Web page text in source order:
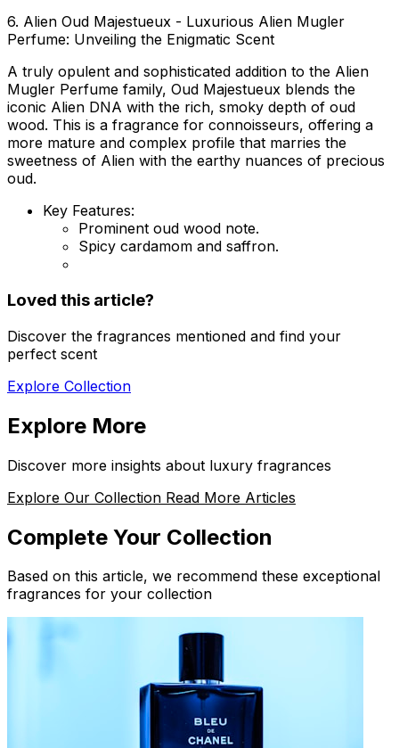
6. Alien Oud Majestueux - Luxurious Alien Mugler
Perfume: Unveiling the Enigmatic Scent
A truly opulent and sophisticated addition to the Alien
Mugler Perfume family, Oud Majestueux blends the
iconic Alien DNA with the rich, smoky depth of oud
wood. This is a fragrance for connoisseurs, offering a
more mature and complex profile that marries the
sweetness of Alien with the earthy nuances of precious
oud.
Key Features:
Prominent oud wood note.
Spicy cardamom and saffron.
Loved this article?
Discover the fragrances mentioned and find your
perfect scent
Explore Collection
Explore More
Discover more insights about luxury fragrances
Explore Our Collection Read More Articles
Complete Your Collection
Based on this article, we recommend these exceptional
fragrances for your collection